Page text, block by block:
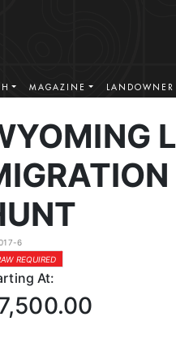
MAGAZINE LANDOWNER
6
REQUIRED
At: